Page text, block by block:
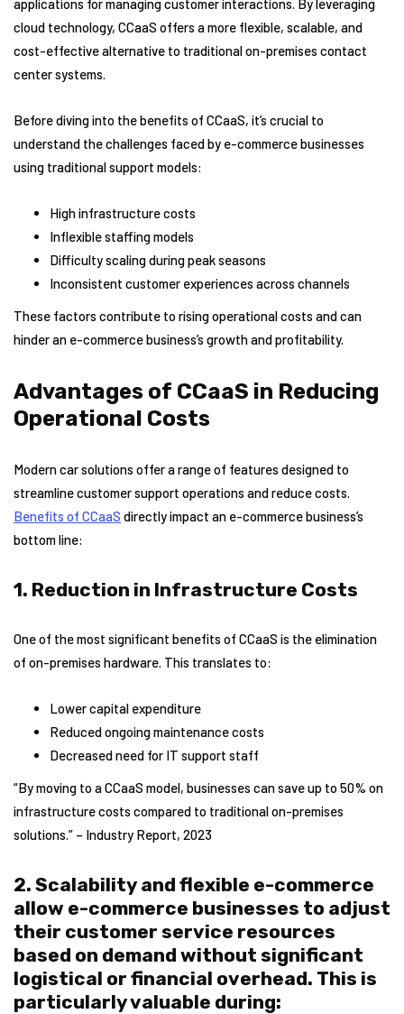
applications for managing customer interactions. By leveraging
cloud technology, CCaaS offers a more flexible, scalable, and
cost-effective alternative to traditional on-premises contact
center systems.
Before diving into the benefits of CCaaS, it’s crucial to
understand the challenges faced by e-commerce businesses
using traditional support models:
High infrastructure costs
Inflexible staffing models
Difficulty scaling during peak seasons
Inconsistent customer experiences across channels
These factors contribute to rising operational costs and can
hinder an e-commerce business’s growth and profitability.
Advantages of CCaaS in Reducing
Operational Costs
Modern car solutions offer a range of features designed to
streamline customer support operations and reduce costs.
Benefits of CCaaS directly impact an e-commerce business’s
bottom line:
1. Reduction in Infrastructure Costs
One of the most significant benefits of CCaaS is the elimination
of on-premises hardware. This translates to:
Lower capital expenditure
Reduced ongoing maintenance costs
Decreased need for IT support staff
“By moving to a CCaaS model, businesses can save up to 50% on
infrastructure costs compared to traditional on-premises
solutions.” – Industry Report, 2023
2. Scalability and flexible e-commerce
allow e-commerce businesses to adjust
their customer service resources
based on demand without significant
logistical or financial overhead. This is
particularly valuable during: